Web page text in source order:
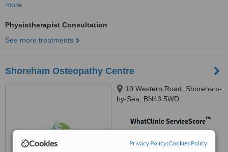
Cookies Privacy Policy|Cookies Policy
more
Physiotherapist Consultation
See more treatments
Shoreham Osteopathy Centre
10 Western Road, Shoreham-
by-Sea, BN43 5WD
WhatClinic ServiceScore™